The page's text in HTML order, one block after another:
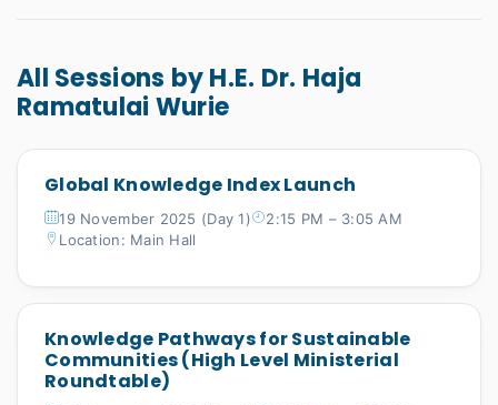
All Sessions by H.E. Dr. Haja
Ramatulai Wurie
Global Knowledge Index Launch
19 November 2025 (Day 1)
2:15 PM – 3:05 AM
Location: Main Hall
Knowledge Pathways for Sustainable
Communities (High Level Ministerial
Roundtable)